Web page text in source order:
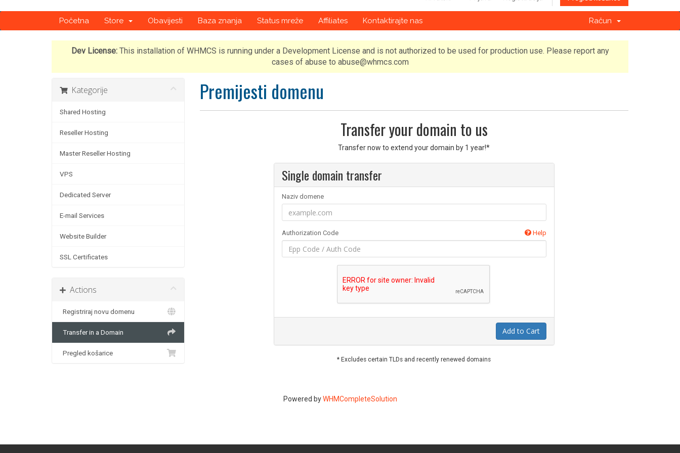
Početna Store Obavijesti Baza znanja Status mreže Affiliates Kontaktirajte nas Račun
Dev License:This installation of WHMCS is running under a Development License and is not authorized to be used for production use. Please report any
cases of abuse to abuse@whmcs.com
Kategorije
Shared Hosting
Reseller Hosting
Master Reseller Hosting
VPS
Dedicated Server
E-mail Services
Website Builder
SSL Certificates
Actions
Registriraj novu domenu
Transfer in a Domain
Pregled košarice
Premijesti domenu
Transfer your domain to us
Transfer now to extend your domain by 1 year!*
Single domain transfer
Naziv domene
Authorization Code Help
Add to Cart
* Excludes certain TLDs and recently renewed domains
Powered byWHMCompleteSolution